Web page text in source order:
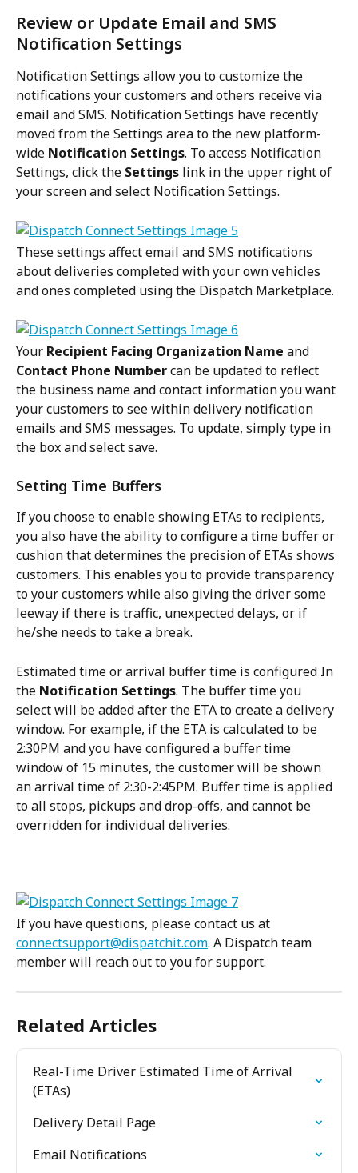
Review or Update Email and SMS
Notification Settings
Notification Settings allow you to customize the
notifications your customers and others receive via
email and SMS. Notification Settings have recently
moved from the Settings area to the new platform-
wide Notification Settings. To access Notification
Settings, click the Settings link in the upper right of
your screen and select Notification Settings.
These settings affect email and SMS notifications
about deliveries completed with your own vehicles
and ones completed using the Dispatch Marketplace.
Your Recipient Facing Organization Name and
Contact Phone Number can be updated to reflect
the business name and contact information you want
your customers to see within delivery notification
emails and SMS messages. To update, simply type in
the box and select save.
Setting Time Buffers
If you choose to enable showing ETAs to recipients,
you also have the ability to configure a time buffer or
cushion that determines the precision of ETAs shows
customers. This enables you to provide transparency
to your customers while also giving the driver some
leeway if there is traffic, unexpected delays, or if
he/she needs to take a break.
Estimated time or arrival buffer time is configured In
the Notification Settings. The buffer time you
select will be added after the ETA to create a delivery
window. For example, if the ETA is calculated to be
2:30PM and you have configured a buffer time
window of 15 minutes, the customer will be shown
an arrival time of 2:30-2:45PM. Buffer time is applied
to all stops, pickups and drop-offs, and cannot be
overridden for individual deliveries.
If you have questions, please contact us at
connectsupport@dispatchit.com. A Dispatch team
member will reach out to you for support.
Related Articles
Real-Time Driver Estimated Time of Arrival
(ETAs)
Delivery Detail Page
Email Notifications